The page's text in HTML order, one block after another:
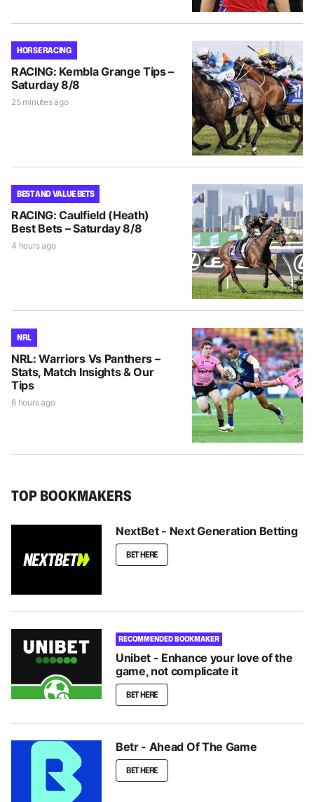
HORSE RACING
RACING: Kembla Grange Tips –
Saturday 8/8
25 minutes ago
BEST AND VALUE BETS
RACING: Caulfield (Heath)
Best Bets – Saturday 8/8
4 hours ago
NRL
NRL: Warriors Vs Panthers –
Stats, Match Insights & Our
Tips
6 hours ago
TOP BOOKMAKERS
NextBet - Next Generation Betting
BET HERE
RECOMMENDED BOOKMAKER
Unibet - Enhance your love of the
game, not complicate it
BET HERE
Betr - Ahead Of The Game
BET HERE